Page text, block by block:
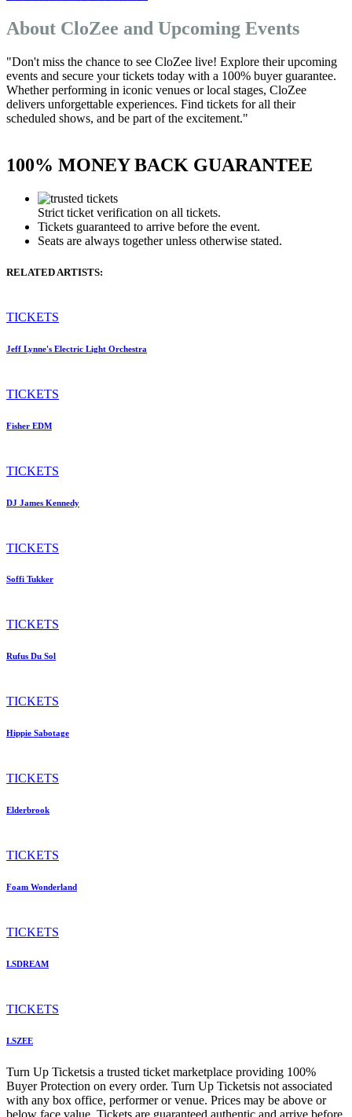
About CloZee and Upcoming Events
"Don't miss the chance to see CloZee live! Explore their upcoming
events and secure your tickets today with a 100% buyer guarantee.
Whether performing in iconic venues or local stages, CloZee
delivers unforgettable experiences. Find tickets for all their
scheduled shows, and be part of the excitement."
100% MONEY BACK GUARANTEE
Strict ticket verification on all tickets.
Tickets guaranteed to arrive before the event.
Seats are always together unless otherwise stated.
RELATED ARTISTS:
TICKETS
Jeff Lynne's Electric Light Orchestra
TICKETS
Fisher EDM
TICKETS
DJ James Kennedy
TICKETS
Soffi Tukker
TICKETS
Rufus Du Sol
TICKETS
Hippie Sabotage
TICKETS
Elderbrook
TICKETS
Foam Wonderland
TICKETS
LSDREAM
TICKETS
LSZEE
Turn Up Ticketsis a trusted ticket marketplace providing 100%
Buyer Protection on every order. Turn Up Ticketsis not associated
with any box office, performer or venue. Prices may be above or
below face value. Tickets are guaranteed authentic and arrive before